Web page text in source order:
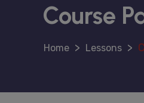
Course
> Lessons >